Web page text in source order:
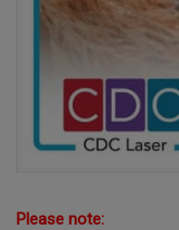
Please note: